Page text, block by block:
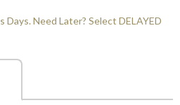
Days. Need Later? Select DELAYED